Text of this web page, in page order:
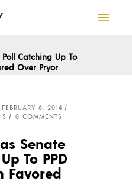
Catching Up To
Over Pryor
FEBRUARY 6, 2014
0 COMMENTS
Senate
To PPD
Favored